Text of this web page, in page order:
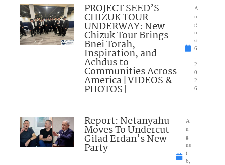
PROJECT SEED’S
CHIZUK TOUR
UNDERWAY: New
Chizuk Tour Brings
Bnei Torah,
Inspiration, and
Achdus to
Communities Across
America [VIDEOS &
PHOTOS]
A
u
g
u
st
6
2
0
2
6
Report: Netanyahu
Moves To Undercut
Gilad Erdan’s New
Party
A
u
g
us
t
6,